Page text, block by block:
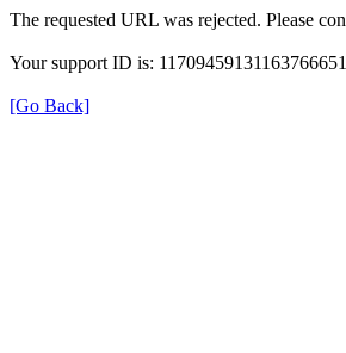
The requested URL was rejected. Please
Your support ID is: 11709459131163766651
[Go Back]